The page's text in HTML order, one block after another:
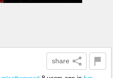
share